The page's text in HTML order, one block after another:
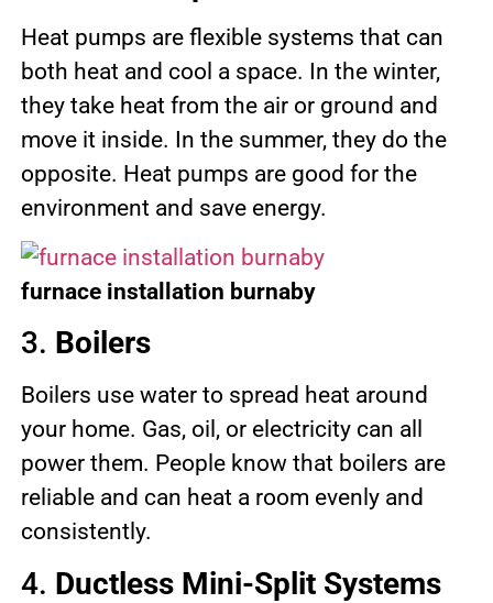
Heat pumps are flexible systems that can
both heat and cool a space. In the winter,
they take heat from the air or ground and
move it inside. In the summer, they do the
opposite. Heat pumps are good for the
environment and save energy.
furnace installation burnaby
3. Boilers
Boilers use water to spread heat around
your home. Gas, oil, or electricity can all
power them. People know that boilers are
reliable and can heat a room evenly and
consistently.
4. Ductless Mini-Split Systems